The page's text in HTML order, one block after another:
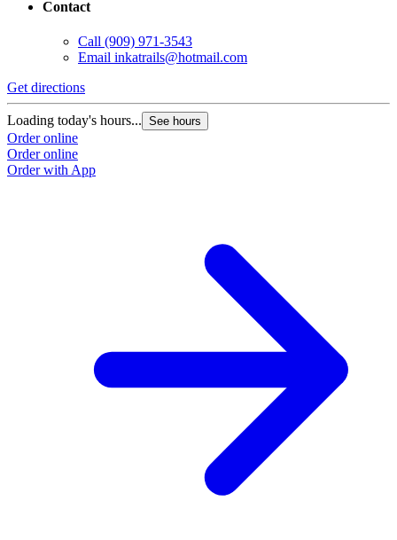
Contact
Call (909) 971-3543
Email inkatrails@hotmail.com
Get directions
Loading today's hours... See hours
Order online
Order online
Order with App